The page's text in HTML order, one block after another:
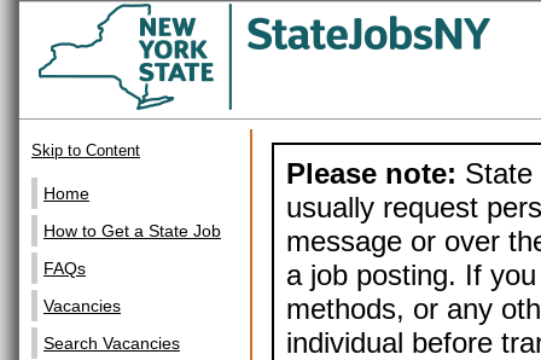
Skip to Content
Home
How to Get a State Job
FAQs
Vacancies
Search Vacancies
Please note: State
usually request
message or over
a job posting. If
methods, or any
individual before